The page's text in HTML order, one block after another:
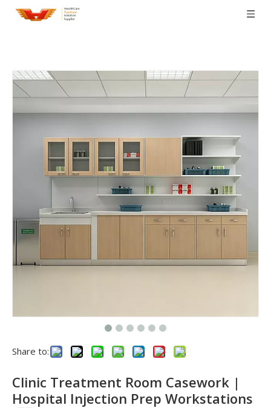
Share to:
Clinic Treatment Room Casework |
Hospital Injection Prep Workstations